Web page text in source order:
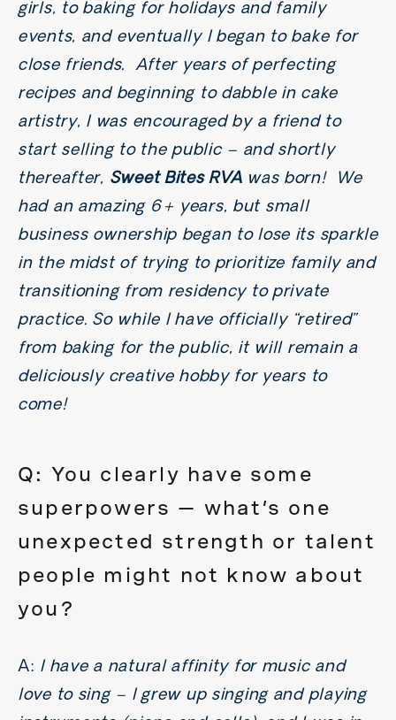
girls, to baking for holidays and family
events, and eventually I began to bake for
close friends. After years of perfecting
recipes and beginning to dabble in cake
artistry, I was encouraged by a friend to
start selling to the public – and shortly
thereafter, Sweet Bites RVAwas born! We
had an amazing 6+ years, but small
business ownership began to lose its sparkle
in the midst of trying to prioritize family and
transitioning from residency to private
practice. So while I have officially “retired”
from baking for the public, it will remain a
deliciously creative hobby for years to
come!
Q: You clearly have some
superpowers — what’s one
unexpected strength or talent
people might not know about
you?
A: I have a natural affinity for music and
love to sing – I grew up singing and playing